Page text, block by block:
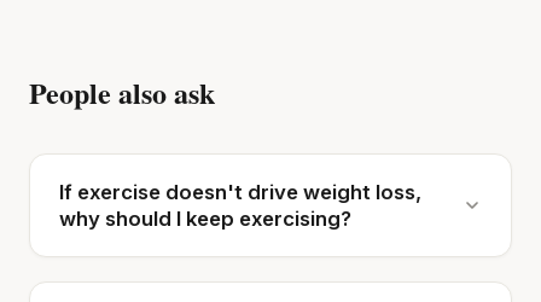
People also ask
If exercise doesn't drive weight loss,
why should I keep exercising?